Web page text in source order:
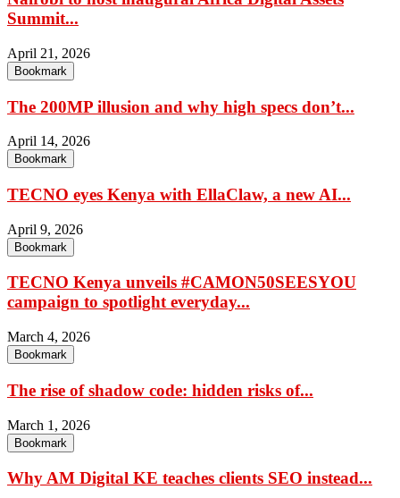
Summit...
April 21, 2026
Bookmark
The 200MP illusion and why high specs don’t...
April 14, 2026
Bookmark
TECNO eyes Kenya with EllaClaw, a new AI...
April 9, 2026
Bookmark
TECNO Kenya unveils #CAMON50SEESYOU
campaign to spotlight everyday...
March 4, 2026
Bookmark
The rise of shadow code: hidden risks of...
March 1, 2026
Bookmark
Why AM Digital KE teaches clients SEO instead...